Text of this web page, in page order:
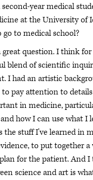
year medical
at the University of
to medical school?
great question. I think
blend of scientific
I had an artistic
to pay attention to
in medicine,
how I can use what I
the stuff I've learned in
to put together a
for the patient. And
science and art is